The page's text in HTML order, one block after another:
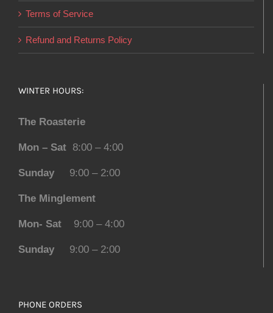
Terms of Service
Refund and Returns Policy
WINTER HOURS:
The Roasterie
Mon – Sat 8:00 – 4:00
Sunday 9:00 – 2:00
The Minglement
Mon- Sat 9:00 – 4:00
Sunday 9:00 – 2:00
PHONE ORDERS